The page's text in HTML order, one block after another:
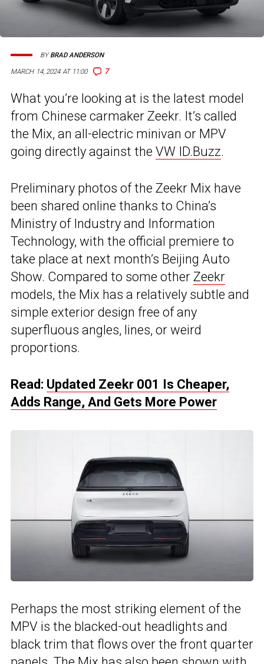
MARCH 14, 2024 AT 11:00 7
BYBRAD ANDERSON
What you’re looking at is the latest model
from Chinese carmaker Zeekr. It’s called
the Mix, an all-electric minivan or MPV
going directly against the VW ID.Buzz.
Preliminary photos of the Zeekr Mix have
been shared online thanks to China’s
Ministry of Industry and Information
Technology, with the official premiere to
take place at next month’s Beijing Auto
Show. Compared to some other Zeekr
models, the Mix has a relatively subtle and
simple exterior design free of any
superfluous angles, lines, or weird
proportions.
Read: Updated Zeekr 001 Is Cheaper,
Adds Range, And Gets More Power
Perhaps the most striking element of the
MPV is the blacked-out headlights and
black trim that flows over the front quarter